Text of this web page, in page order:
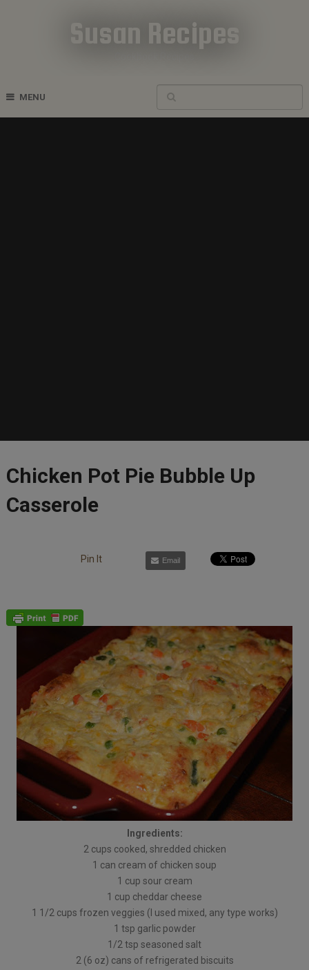
Susan Recipes
MENU
Chicken Pot Pie Bubble Up
Casserole
Pin It Email
Ingredients:
2 cups cooked, shredded chicken
1 can cream of chicken soup
1 cup sour cream
1 cup cheddar cheese
1 1/2 cups frozen veggies (I used mixed, any type works)
1 tsp garlic powder
1/2 tsp seasoned salt
2 (6 oz) cans of refrigerated biscuits